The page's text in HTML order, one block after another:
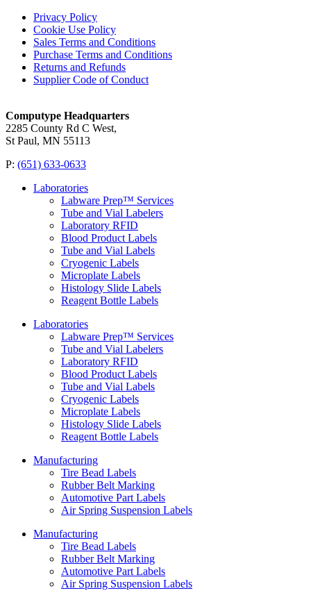
Privacy Policy
Cookie Use Policy
Sales Terms and Conditions
Purchase Terms and Conditions
Returns and Refunds
Supplier Code of Conduct
Computype Headquarters
2285 County Rd C West,
St Paul, MN 55113
P: (651) 633-0633
Laboratories
Labware Prep™ Services
Tube and Vial Labelers
Laboratory RFID
Blood Product Labels
Tube and Vial Labels
Cryogenic Labels
Microplate Labels
Histology Slide Labels
Reagent Bottle Labels
Laboratories
Labware Prep™ Services
Tube and Vial Labelers
Laboratory RFID
Blood Product Labels
Tube and Vial Labels
Cryogenic Labels
Microplate Labels
Histology Slide Labels
Reagent Bottle Labels
Manufacturing
Tire Bead Labels
Rubber Belt Marking
Automotive Part Labels
Air Spring Suspension Labels
Manufacturing
Tire Bead Labels
Rubber Belt Marking
Automotive Part Labels
Air Spring Suspension Labels